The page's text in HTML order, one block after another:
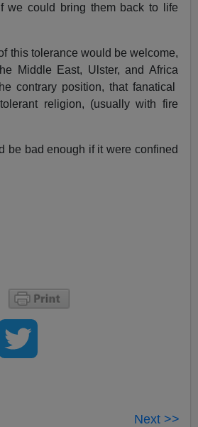
we could bring them back to life
this tolerance would be welcome,
Middle East, Ulster, and Africa
contrary position, that fanatical
religion, (usually with fire
be bad enough if it were confined
Next >>